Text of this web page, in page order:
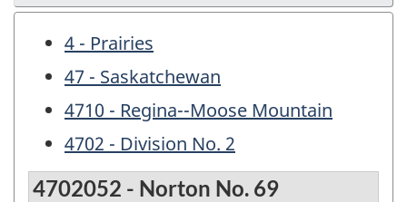
4 - Prairies
47 - Saskatchewan
4710 - Regina--Moose Mountain
4702 - Division No. 2
4702052 - Norton No. 69